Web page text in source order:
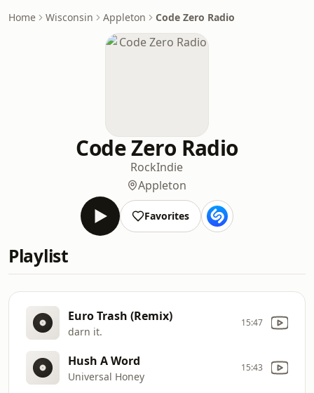
Home Wisconsin Appleton Code Zero Radio
Code Zero Radio
RockIndie
Appleton
Favorites
Playlist
Euro Trash (Remix)
darn it.
15:47
Hush A Word
Universal Honey
15:43